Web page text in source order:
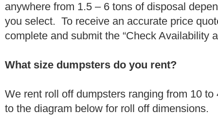
anywhere from 1.5 – 6 tons of disposal
you select. To receive an accurate price
complete and submit the “Check Availability
What size dumpsters do you rent?
We rent roll off dumpsters ranging from 10
to the diagram below for roll off dimensions.